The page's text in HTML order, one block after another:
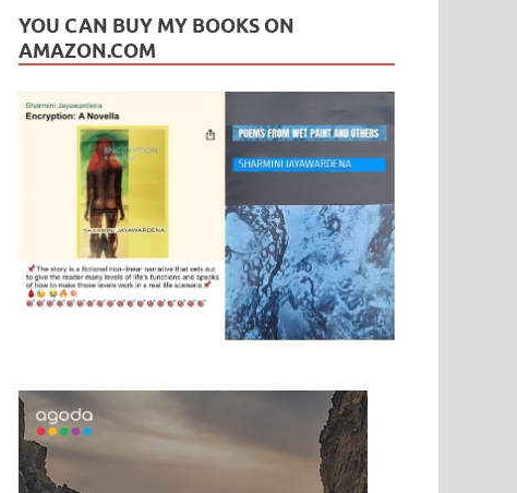
YOU CAN BUY MY BOOKS ON
AMAZON.COM